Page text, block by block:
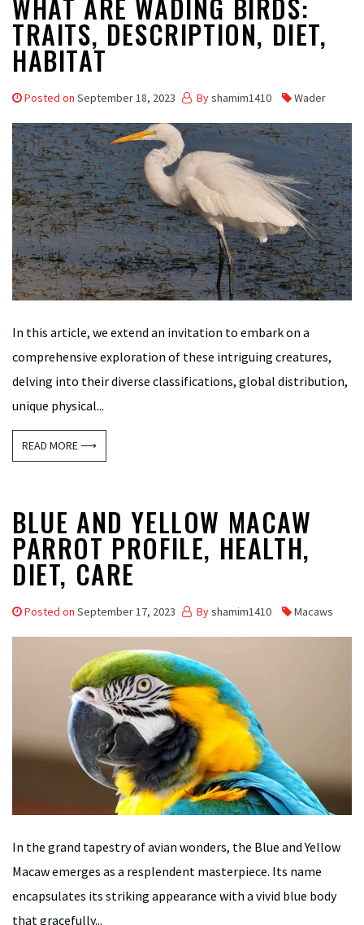
TRAITS, DESCRIPTION, DIET,
HABITAT
Posted on September 18, 2023 Byshamim1410 Wader
In this article, we extend an invitation to embark on a
comprehensive exploration of these intriguing creatures,
delving into their diverse classifications, global distribution,
unique physical...
READ MORE ⟶
BLUE AND YELLOW MACAW
PARROT PROFILE, HEALTH,
DIET, CARE
Posted on September 17, 2023 Byshamim1410 Macaws
In the grand tapestry of avian wonders, the Blue and Yellow
Macaw emerges as a resplendent masterpiece. Its name
encapsulates its striking appearance with a vivid blue body
that gracefully...